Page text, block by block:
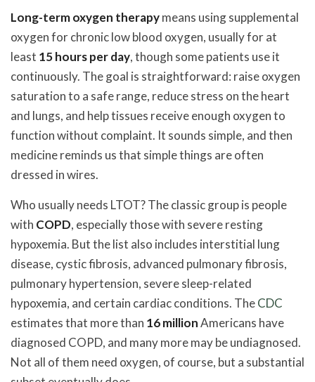
Long-term oxygen therapymeans using supplemental
oxygen for chronic low blood oxygen, usually for at
least 15 hours per day, though some patients use it
continuously. The goal is straightforward: raise oxygen
saturation to a safe range, reduce stress on the heart
and lungs, and help tissues receive enough oxygen to
function without complaint. It sounds simple, and then
medicine reminds us that simple things are often
dressed in wires.
Who usually needs LTOT? The classic group is people
with COPD, especially those with severe resting
hypoxemia. But the list also includes interstitial lung
disease, cystic fibrosis, advanced pulmonary fibrosis,
pulmonary hypertension, severe sleep-related
hypoxemia, and certain cardiac conditions. TheCDC
estimates that more than 16 millionAmericans have
diagnosed COPD, and many more may be undiagnosed.
Not all of them need oxygen, of course, but a substantial